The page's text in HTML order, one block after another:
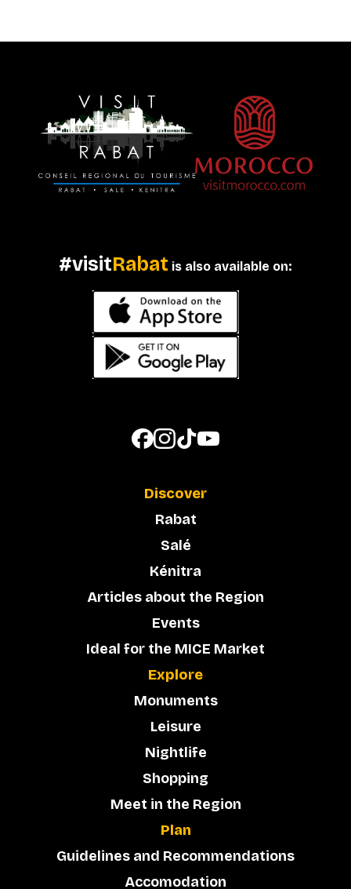
#visitRabat is also available on:
Discover
Rabat
Salé
Kénitra
Articles about the Region
Events
Ideal for the MICE Market
Explore
Monuments
Leisure
Nightlife
Shopping
Meet in the Region
Plan
Guidelines and Recommendations
Accomodation